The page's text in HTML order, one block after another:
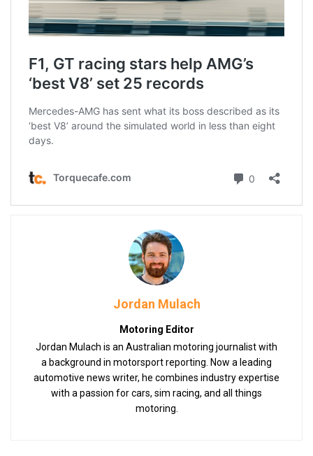
Jordan Mulach
Motoring Editor
Jordan Mulach is an Australian motoring journalist with
a background in motorsport reporting. Now a leading
automotive news writer, he combines industry expertise
with a passion for cars, sim racing, and all things
motoring.